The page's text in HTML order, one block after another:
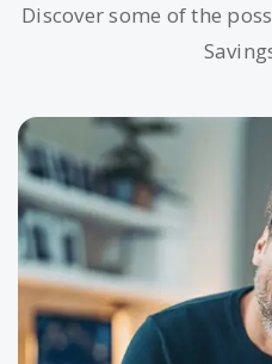
Discover some of the